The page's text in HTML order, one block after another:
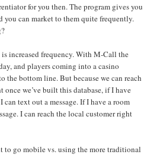
for you then. The program gives you
you can market to them quite frequently.
increased frequency. With M-Call the
and players coming into a casino
the bottom line. But because we can reach
once we’ve built this database, if I have
text out a message. If I have a room
I can reach the local customer right
to go mobile vs. using the more traditional